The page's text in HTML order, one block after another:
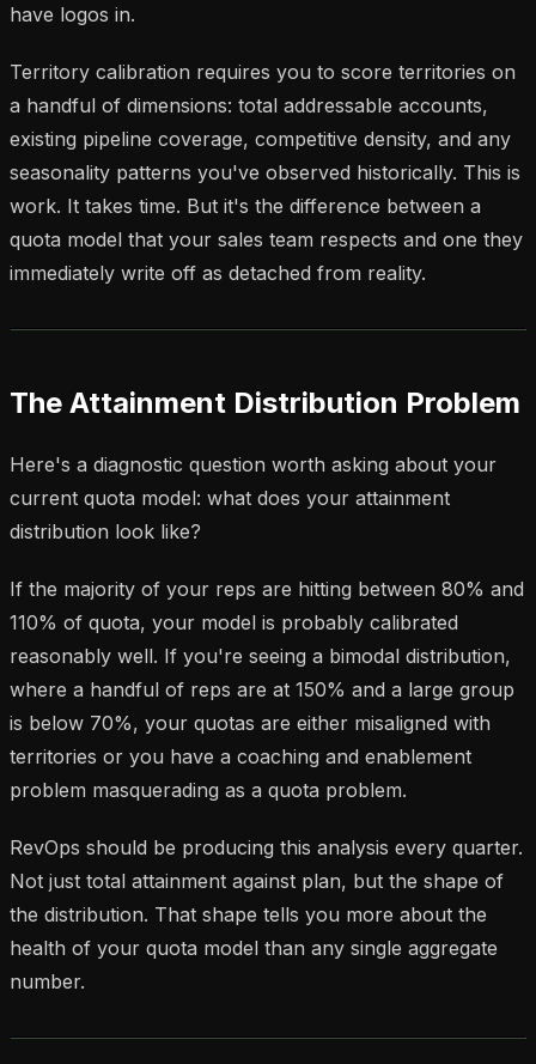
have logos in.
Territory calibration requires you to score territories on
a handful of dimensions: total addressable accounts,
existing pipeline coverage, competitive density, and any
seasonality patterns you've observed historically. This is
work. It takes time. But it's the difference between a
quota model that your sales team respects and one they
immediately write off as detached from reality.
The Attainment Distribution Problem
Here's a diagnostic question worth asking about your
current quota model: what does your attainment
distribution look like?
If the majority of your reps are hitting between 80% and
110% of quota, your model is probably calibrated
reasonably well. If you're seeing a bimodal distribution,
where a handful of reps are at 150% and a large group
is below 70%, your quotas are either misaligned with
territories or you have a coaching and enablement
problem masquerading as a quota problem.
RevOps should be producing this analysis every quarter.
Not just total attainment against plan, but the shape of
the distribution. That shape tells you more about the
health of your quota model than any single aggregate
number.